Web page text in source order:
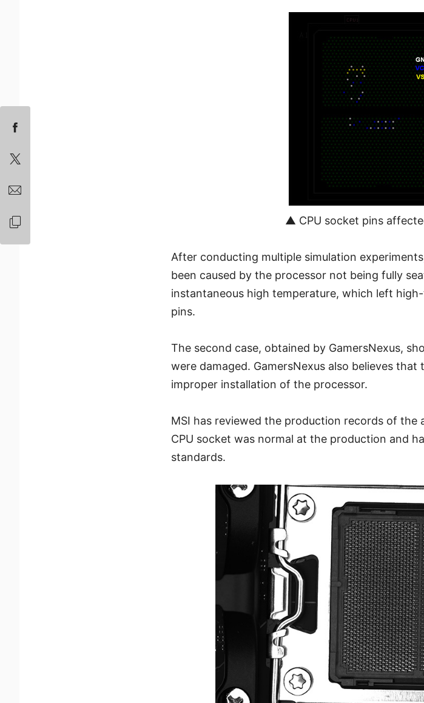
▲ CPU socket pins
After conducting multiple simulation
been caused by the processor not being fully
instantaneous high temperature, which left
pins.
The second case, obtained by GamersNexus,
were damaged. GamersNexus also believes
improper installation of the processor.
MSI has reviewed the production records of
CPU socket was normal at the production and
standards.